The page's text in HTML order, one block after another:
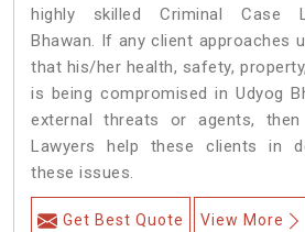
highly skilled Criminal Case
Bhawan. If any client approaches
that his/her health, safety,
is being compromised in Udyog
external threats or agents,
Lawyers help these clients in
these issues.
Get Best Quote View More